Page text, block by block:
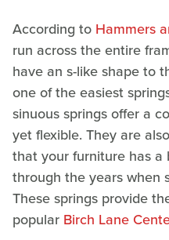
According to Hammers
run across the entire
have an s-like shape to
one of the easiest
sinuous springs offer a
yet flexible. They are
that your furniture has
through the years when
These springs provide
popular Birch Lane